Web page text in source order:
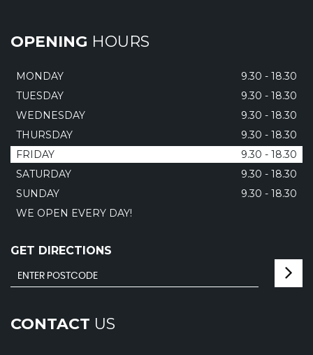
OPENING HOURS
MONDAY
9.30 - 18.30
TUESDAY
9.30 - 18.30
WEDNESDAY
9.30 - 18.30
THURSDAY
9.30 - 18.30
FRIDAY
9.30 - 18.30
SATURDAY
9.30 - 18.30
SUNDAY
9.30 - 18.30
WE OPEN EVERY DAY!
GET DIRECTIONS
CONTACT US